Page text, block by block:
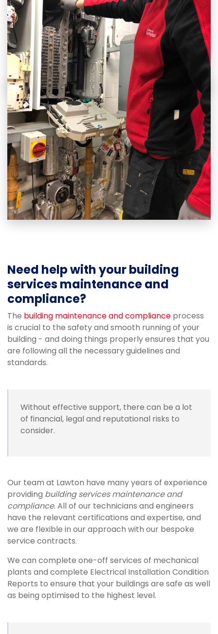
Need help with your building
services maintenance and
compliance?
The building maintenance and compliance process
is crucial to the safety and smooth running of your
building - and doing things properly ensures that you
are following all the necessary guidelines and
standards.
Without effective support, there can be a lot
of financial, legal and reputational risks to
consider.
Our team at Lawton have many years of experience
providing building services maintenance and
compliance. All of our technicians and engineers
have the relevant certifications and expertise, and
we are flexible in our approach with our bespoke
service contracts.
We can complete one-off services of mechanical
plants and complete Electrical Installation Condition
Reports to ensure that your buildings are safe as well
as being optimised to the highest level.